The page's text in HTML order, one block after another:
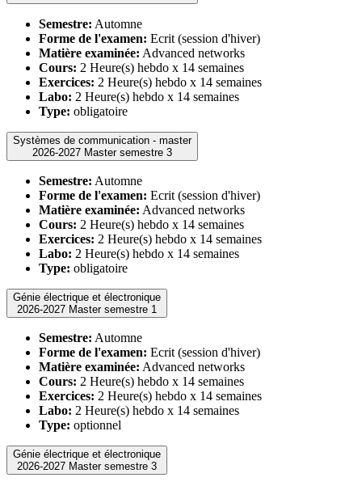
Semestre: Automne
Forme de l'examen: Ecrit (session d'hiver)
Matière examinée: Advanced networks
Cours: 2 Heure(s) hebdo x 14 semaines
Exercices: 2 Heure(s) hebdo x 14 semaines
Labo: 2 Heure(s) hebdo x 14 semaines
Type: obligatoire
Systèmes de communication - master
2026-2027 Master semestre 3
Semestre: Automne
Forme de l'examen: Ecrit (session d'hiver)
Matière examinée: Advanced networks
Cours: 2 Heure(s) hebdo x 14 semaines
Exercices: 2 Heure(s) hebdo x 14 semaines
Labo: 2 Heure(s) hebdo x 14 semaines
Type: obligatoire
Génie électrique et électronique
2026-2027 Master semestre 1
Semestre: Automne
Forme de l'examen: Ecrit (session d'hiver)
Matière examinée: Advanced networks
Cours: 2 Heure(s) hebdo x 14 semaines
Exercices: 2 Heure(s) hebdo x 14 semaines
Labo: 2 Heure(s) hebdo x 14 semaines
Type: optionnel
Génie électrique et électronique
2026-2027 Master semestre 3